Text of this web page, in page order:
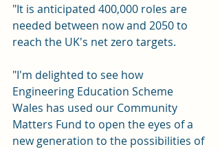
"It is anticipated 400,000 roles are
needed between now and 2050 to
reach the UK's net zero targets.
"I'm delighted to see how
Engineering Education Scheme
Wales has used our Community
Matters Fund to open the eyes of a
new generation to the possibilities of